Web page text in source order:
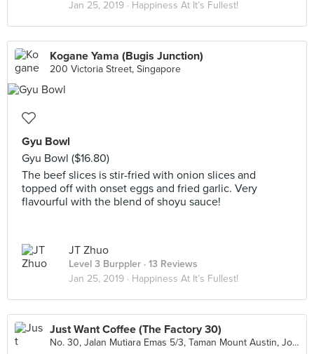
Jan 25, 2019 · Happiness At It’s Fullest!
Kogane Yama (Bugis Junction)
200 Victoria Street, Singapore
Gyu Bowl
Gyu Bowl ($16.80)
The beef slices is stir-fried with onion slices and
topped off with onset eggs and fried garlic. Very
flavourful with the blend of shoyu sauce!
JT Zhuo
Level 3 Burppler · 13 Reviews
Jan 25, 2019 · Happiness At It’s Fullest!
Just Want Coffee (The Factory 30)
No. 30, Jalan Mutiara Emas 5/3, Taman Mount Austin, Johor Bahru